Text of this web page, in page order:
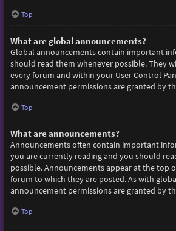
Top
What are global announcements?
Global announcements contain important
should read them whenever possible. They
every forum and within your User Control
announcement permissions are granted by
Top
What are announcements?
Announcements often contain important
you are currently reading and you should
possible. Announcements appear at the top
forum to which they are posted. As with
announcement permissions are granted by
Top